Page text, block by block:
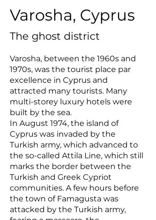
Varosha, Cyprus
The ghost district
Varosha, between the 1960s and
1970s, was the tourist place par
excellence in Cyprus and
attracted many tourists. Many
multi-storey luxury hotels were
built by the sea.
In August 1974, the island of
Cyprus was invaded by the
Turkish army, which advanced to
the so-called Attila Line, which still
marks the border between the
Turkish and Greek Cypriot
communities. A few hours before
the town of Famagusta was
attacked by the Turkish army,